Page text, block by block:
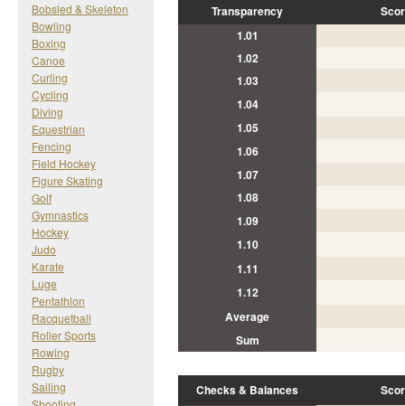
Bobsled & Skeleton
Bowling
Boxing
Canoe
Curling
Cycling
Diving
Equestrian
Fencing
Field Hockey
Figure Skating
Golf
Gymnastics
Hockey
Judo
Karate
Luge
Pentathlon
Racquetball
Roller Sports
Rowing
Rugby
Sailing
Transparency
1.01
1.02
1.03
1.04
1.05
1.06
1.07
1.08
1.09
1.10
1.11
1.12
Average
Sum
Checks & Balances